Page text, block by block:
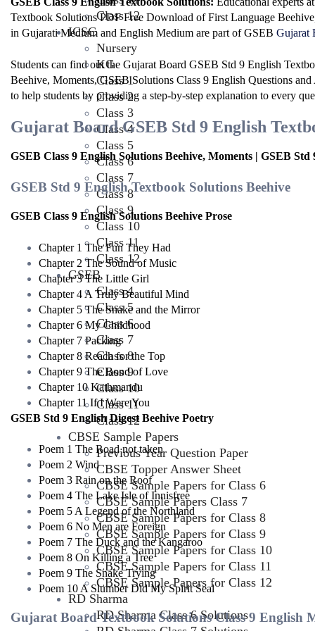
Class 12
ICSC
Nursery
KG
Class 1
Class 2
Class 3
Class 4
Class 5
Class 6
Class 7
Class 8
Class 9
Class 10
Class 11
Class 12
GSEB
Class 4
Class 5
Class 6
Class 7
Class 8
Class 9
Class 10
Class 11
Class 12
CBSE Sample Papers
Previous Year Question Paper
CBSE Topper Answer Sheet
CBSE Sample Papers for Class 6
CBSE Sample Papers Class 7
CBSE Sample Papers for Class 8
CBSE Sample Papers for Class 9
CBSE Sample Papers for Class 10
CBSE Sample Papers for Class 11
CBSE Sample Papers for Class 12
RD Sharma
RD Sharma Class 6 Solutions
Textbook Solutions PDF Free Download of First Language
in Gujarati Medium and English Medium are part of GSEB Gujarat
Students can find out the Gujarat Board GSEB Std 9 English
Beehive, Moments, GSEB Solutions Class 9 English Questions
to help students by providing a step-by-step explanation to every
Gujarat Board GSEB Std 9 English
GSEB Class 9 English Solutions Beehive, Moments | GSEB Std
GSEB Std 9 English Textbook Solutions Beehive
GSEB Class 9 English Solutions Beehive Prose
Chapter 1 The Fun They Had
Chapter 2 The Sound of Music
Chapter 3 The Little Girl
Chapter 4 A Truly Beautiful Mind
Chapter 5 The Snake and the Mirror
Chapter 6 My Childhood
Chapter 7 Packing
Chapter 8 Reach for the Top
Chapter 9 The Bond of Love
Chapter 10 Kathmandu
Chapter 11 If I Were You
GSEB Std 9 English Digest Beehive Poetry
Poem 1 The Road not taken
Poem 2 Wind
Poem 3 Rain on the Roof
Poem 4 The Lake Isle of Innisfree
Poem 5 A Legend of the Northland
Poem 6 No Men are Foreign
Poem 7 The Duck and the Kangaroo
Poem 8 On Killing a Tree
Poem 9 The Snake Trying
Poem 10 A Slumber Did My Spirit Seal
Gujarat Board Textbook Solutions Class 9 English